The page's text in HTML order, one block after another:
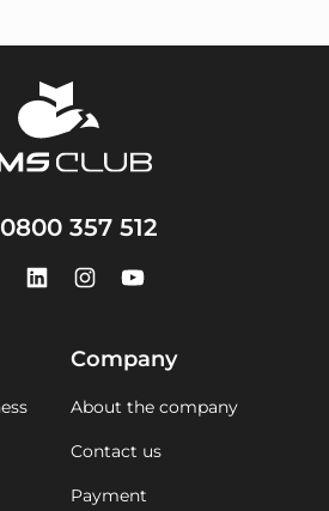
0800 357 512
Company
About the company
Contact us
Payment